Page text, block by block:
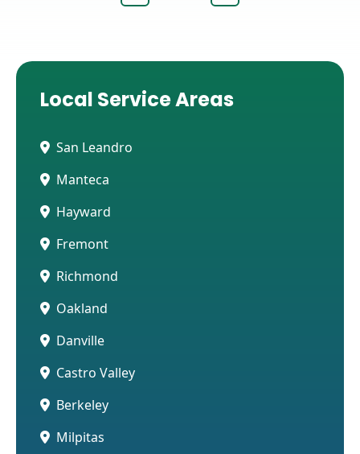
Local Service Areas
San Leandro
Manteca
Hayward
Fremont
Richmond
Oakland
Danville
Castro Valley
Berkeley
Milpitas